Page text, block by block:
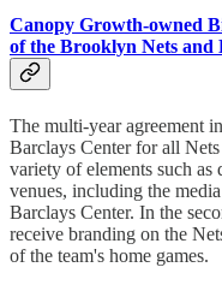
Canopy Growth-owned
of the Brooklyn Nets and
The multi-year agreement
Barclays Center for all
variety of elements such
venues, including the
Barclays Center. In the
receive branding on the
of the team's home games.